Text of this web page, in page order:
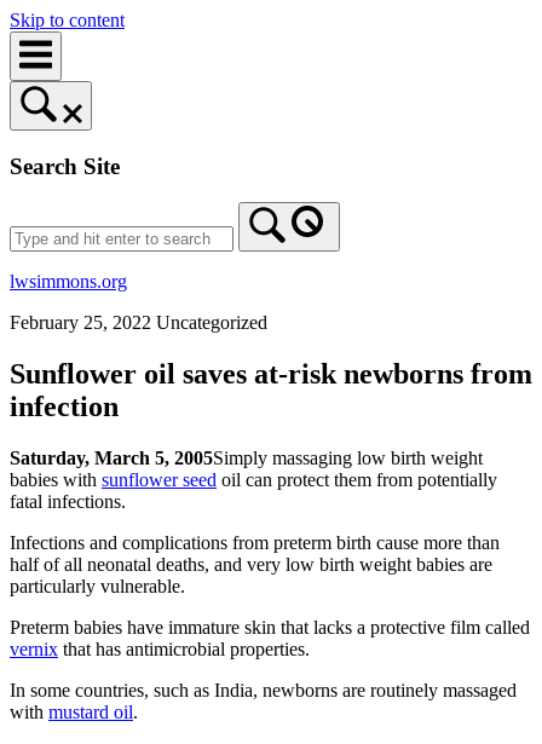
Skip to content
Search Site
lwsimmons.org
February 25, 2022 Uncategorized
Sunflower oil saves at-risk newborns from
infection
Saturday, March 5, 2005Simply massaging low birth weight
babies with sunflower seed oil can protect them from potentially
fatal infections.
Infections and complications from preterm birth cause more than
half of all neonatal deaths, and very low birth weight babies are
particularly vulnerable.
Preterm babies have immature skin that lacks a protective film called
vernix that has antimicrobial properties.
In some countries, such as India, newborns are routinely massaged
with mustard oil.